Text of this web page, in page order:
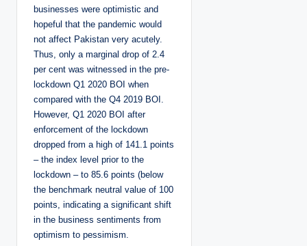
businesses were optimistic and
hopeful that the pandemic would
not affect Pakistan very acutely.
Thus, only a marginal drop of 2.4
per cent was witnessed in the pre-
lockdown Q1 2020 BOI when
compared with the Q4 2019 BOI.
However, Q1 2020 BOI after
enforcement of the lockdown
dropped from a high of 141.1 points
– the index level prior to the
lockdown – to 85.6 points (below
the benchmark neutral value of 100
points, indicating a significant shift
in the business sentiments from
optimism to pessimism.